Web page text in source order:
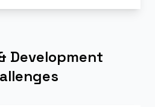
Development